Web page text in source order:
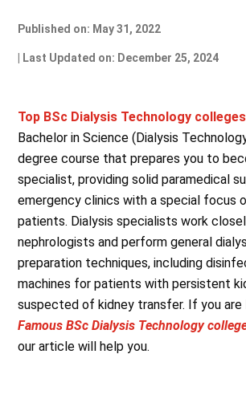
Published on: May 31, 2022
| Last Updated on: December 25, 2024
Top BSc Dialysis Technology
Bachelor in Science (Dialysis
degree course that prepares you to
specialist, providing solid paramedical
emergency clinics with a special focus
patients. Dialysis specialists work
nephrologists and perform general
preparation techniques, including
machines for patients with persistent
suspected of kidney transfer. If you are
Famous BSc Dialysis Technology
our article will help you.